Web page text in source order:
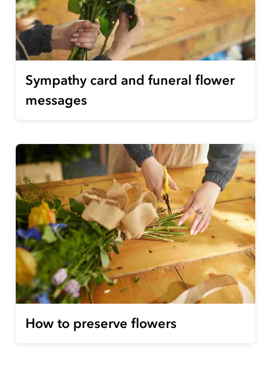
Sympathy card and funeral flower
messages
How to preserve flowers